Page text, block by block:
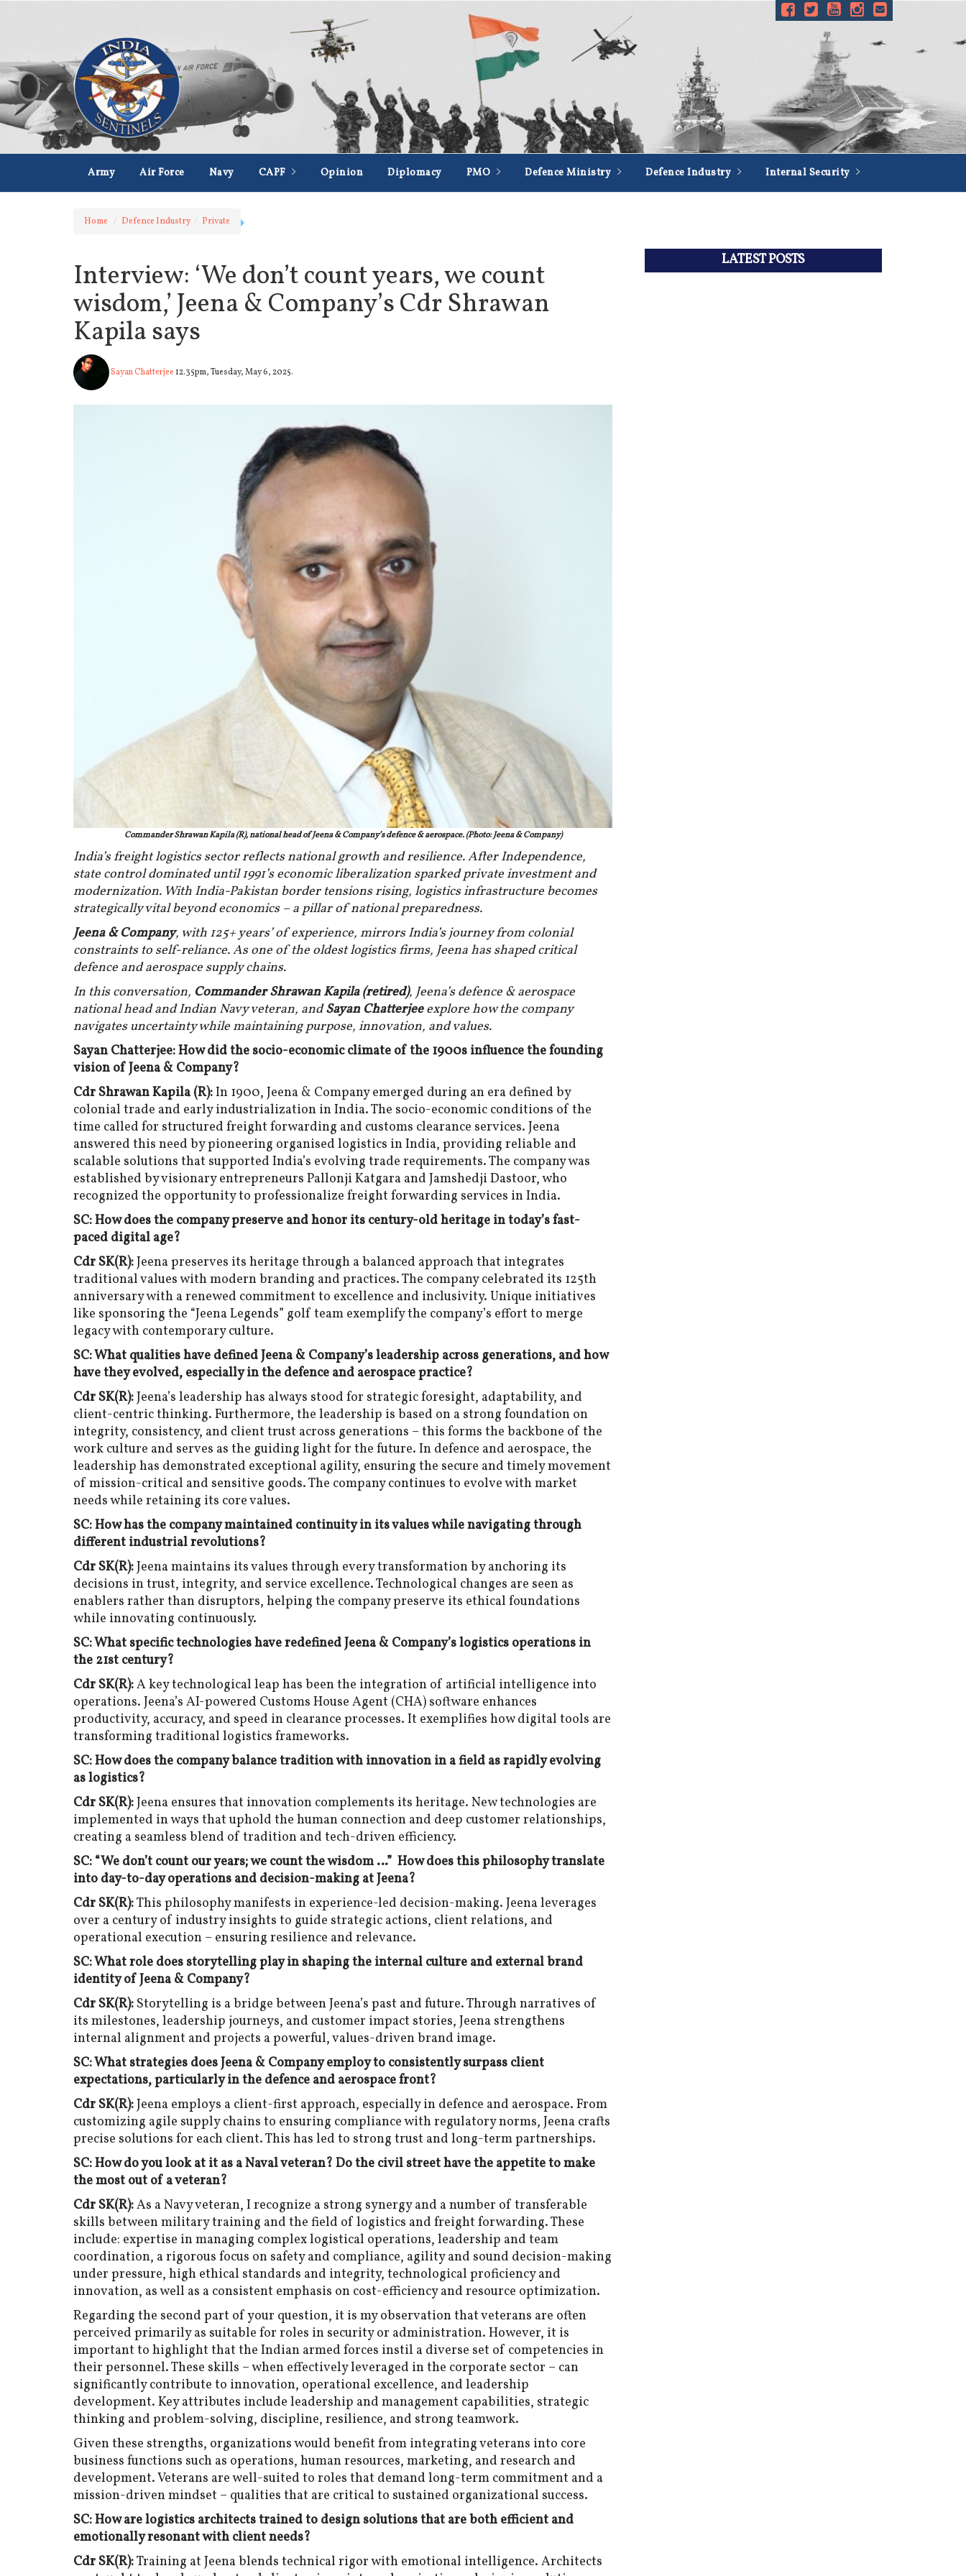
Army Air Force Navy CAPF Opinion Diplomacy PMO Defence Ministry Defence Industry Internal Security
Home Defence Industry Private
Interview: ‘We don’t count years, we count
wisdom,’ Jeena & Company’s Cdr Shrawan
Kapila says
Sayan Chatterjee 12.35pm, Tuesday, May 6, 2025.
Commander Shrawan Kapila (R), national head of Jeena & Company’s defence & aerospace. (Photo: Jeena & Company)
India’s freight logistics sector reflects national growth and resilience. After Independence,
state control dominated until 1991’s economic liberalization sparked private investment and
modernization. With India-Pakistan border tensions rising, logistics infrastructure becomes
strategically vital beyond economics – a pillar of national preparedness.
Jeena & Company, with 125+ years’ of experience, mirrors India’s journey from colonial
constraints to self-reliance. As one of the oldest logistics firms, Jeena has shaped critical
defence and aerospace supply chains.
In this conversation, Commander Shrawan Kapila (retired), Jeena’s defence & aerospace
national head and Indian Navy veteran, andSayan Chatterjeeexplore how the company
navigates uncertainty while maintaining purpose, innovation, and values.
Sayan Chatterjee: How did the socio-economic climate of the 1900s influence the founding
vision of Jeena & Company?
Cdr Shrawan Kapila (R):In 1900, Jeena & Company emerged during an era defined by
colonial trade and early industrialization in India. The socio-economic conditions of the
time called for structured freight forwarding and customs clearance services. Jeena
answered this need by pioneering organised logistics in India, providing reliable and
scalable solutions that supported India’s evolving trade requirements. The company was
established by visionary entrepreneurs Pallonji Katgara and Jamshedji Dastoor, who
recognized the opportunity to professionalize freight forwarding services in India.
SC: How does the company preserve and honor its century-old heritage in today’s fast-
paced digital age?
Cdr SK(R):Jeena preserves its heritage through a balanced approach that integrates
traditional values with modern branding and practices. The company celebrated its 125th
anniversary with a renewed commitment to excellence and inclusivity. Unique initiatives
like sponsoring the “Jeena Legends” golf team exemplify the company’s effort to merge
legacy with contemporary culture.
SC: What qualities have defined Jeena & Company’s leadership across generations, and how
have they evolved, especially in the defence and aerospace practice?
Cdr SK(R):Jeena’s leadership has always stood for strategic foresight, adaptability, and
client-centric thinking. Furthermore, the leadership is based on a strong foundation on
integrity, consistency, and client trust across generations – this forms the backbone of the
work culture and serves as the guiding light for the future. In defence and aerospace, the
leadership has demonstrated exceptional agility, ensuring the secure and timely movement
of mission-critical and sensitive goods. The company continues to evolve with market
needs while retaining its core values.
SC: How has the company maintained continuity in its values while navigating through
different industrial revolutions?
Cdr SK(R):Jeena maintains its values through every transformation by anchoring its
decisions in trust, integrity, and service excellence. Technological changes are seen as
enablers rather than disruptors, helping the company preserve its ethical foundations
while innovating continuously.
SC: What specific technologies have redefined Jeena & Company’s logistics operations in
the 21st century?
Cdr SK(R):A key technological leap has been the integration of artificial intelligence into
operations. Jeena’s AI-powered Customs House Agent (CHA) software enhances
productivity, accuracy, and speed in clearance processes. It exemplifies how digital tools are
transforming traditional logistics frameworks.
SC: How does the company balance tradition with innovation in a field as rapidly evolving
as logistics?
Cdr SK(R):Jeena ensures that innovation complements its heritage. New technologies are
implemented in ways that uphold the human connection and deep customer relationships,
creating a seamless blend of tradition and tech-driven efficiency.
SC: “We don’t count our years; we count the wisdom …” How does this philosophy translate
into day-to-day operations and decision-making at Jeena?
Cdr SK(R):This philosophy manifests in experience-led decision-making. Jeena leverages
over a century of industry insights to guide strategic actions, client relations, and
operational execution – ensuring resilience and relevance.
SC: What role does storytelling play in shaping the internal culture and external brand
identity of Jeena & Company?
Cdr SK(R): Storytelling is a bridge between Jeena’s past and future. Through narratives of
its milestones, leadership journeys, and customer impact stories, Jeena strengthens
internal alignment and projects a powerful, values-driven brand image.
SC: What strategies does Jeena & Company employ to consistently surpass client
expectations, particularly in the defence and aerospace front?
Cdr SK(R):Jeena employs a client-first approach, especially in defence and aerospace. From
customizing agile supply chains to ensuring compliance with regulatory norms, Jeena crafts
precise solutions for each client. This has led to strong trust and long-term partnerships.
SC: How do you look at it as a Naval veteran? Do the civil street have the appetite to make
the most out of a veteran?
Cdr SK(R):As a Navy veteran, I recognize a strong synergy and a number of transferable
skills between military training and the field of logistics and freight forwarding. These
include: expertise in managing complex logistical operations, leadership and team
coordination, a rigorous focus on safety and compliance, agility and sound decision-making
under pressure, high ethical standards and integrity, technological proficiency and
innovation, as well as a consistent emphasis on cost-efficiency and resource optimization.
Regarding the second part of your question, it is my observation that veterans are often
perceived primarily as suitable for roles in security or administration. However, it is
important to highlight that the Indian armed forces instil a diverse set of competencies in
their personnel. These skills – when effectively leveraged in the corporate sector – can
significantly contribute to innovation, operational excellence, and leadership
development. Key attributes include leadership and management capabilities, strategic
thinking and problem-solving, discipline, resilience, and strong teamwork.
Given these strengths, organizations would benefit from integrating veterans into core
business functions such as operations, human resources, marketing, and research and
development. Veterans are well-suited to roles that demand long-term commitment and a
mission-driven mindset – qualities that are critical to sustained organizational success.
SC: How are logistics architects trained to design solutions that are both efficient and
emotionally resonant with client needs?
Cdr SK(R):Training at Jeena blends technical rigor with emotional intelligence. Architects
LATEST POSTS